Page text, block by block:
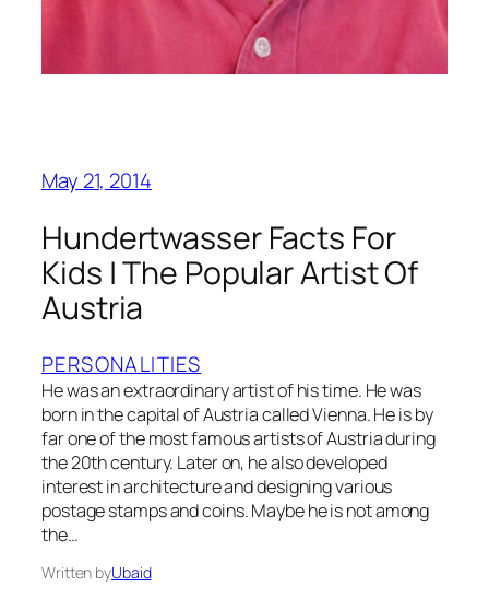
May 21, 2014
Hundertwasser Facts For
Kids | The Popular Artist Of
Austria
PERSONALITIES
He was an extraordinary artist of his time. He was
born in the capital of Austria called Vienna. He is by
far one of the most famous artists of Austria during
the 20th century. Later on, he also developed
interest in architecture and designing various
postage stamps and coins. Maybe he is not among
the…
Written byUbaid